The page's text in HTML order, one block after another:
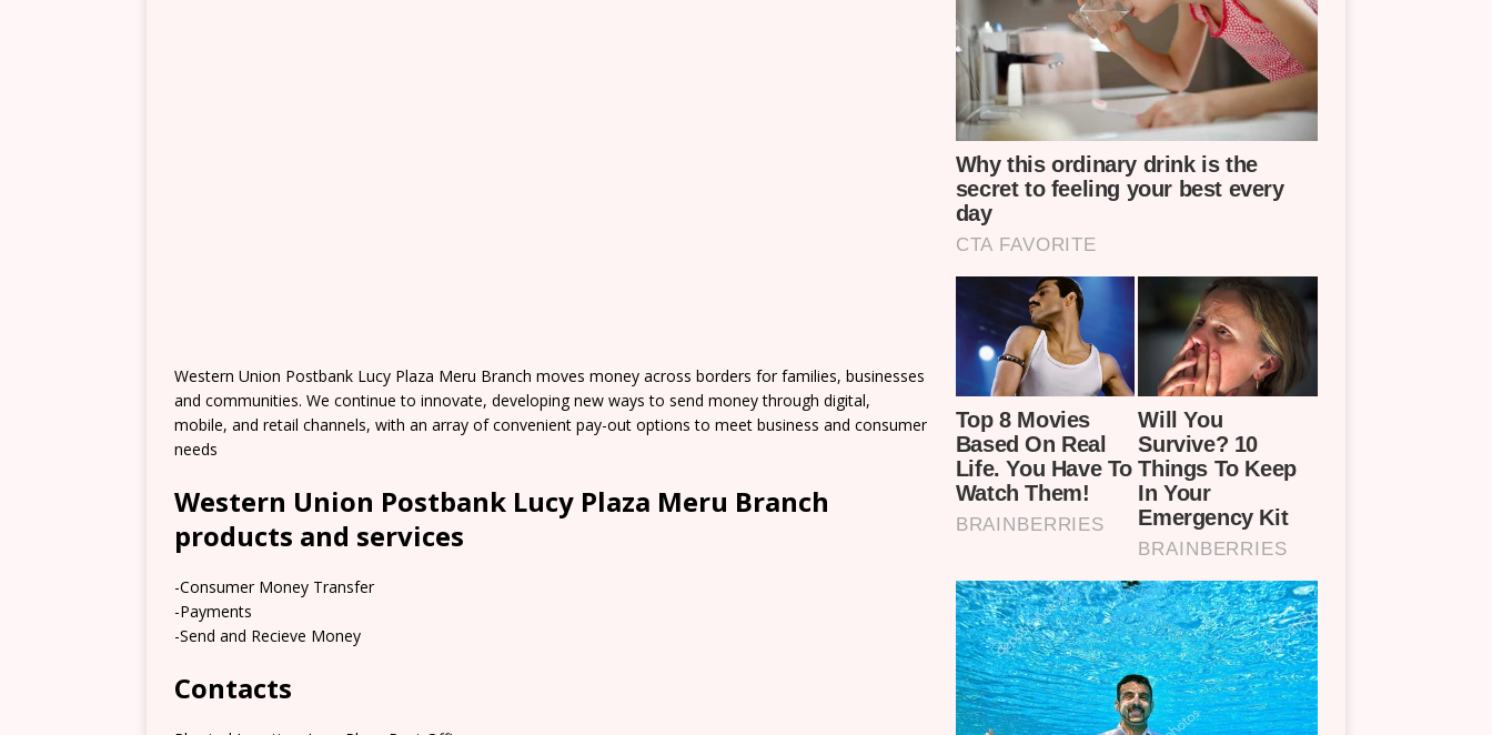
Western Union Postbank Lucy Plaza Meru Branch moves money across borders for families, businesses
and communities. We continue to innovate, developing new ways to send money through digital,
mobile, and retail channels, with an array of convenient pay-out options to meet business and consumer
needs
Western Union Postbank Lucy Plaza Meru Branch
products and services
-Consumer Money Transfer
-Payments
-Send and Recieve Money
Contacts